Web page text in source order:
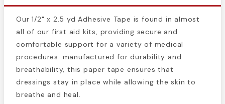
Our 1/2" x 2.5 yd Adhesive Tape is found in almost
all of our first aid kits, providing secure and
comfortable support for a variety of medical
procedures. manufactured for durability and
breathability, this paper tape ensures that
dressings stay in place while allowing the skin to
breathe and heal.